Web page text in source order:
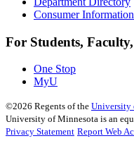
Consumer
For Students,
One Stop
MyU
©2026 Regents of the University
University of Minnesota is an
Privacy Statement Report Web